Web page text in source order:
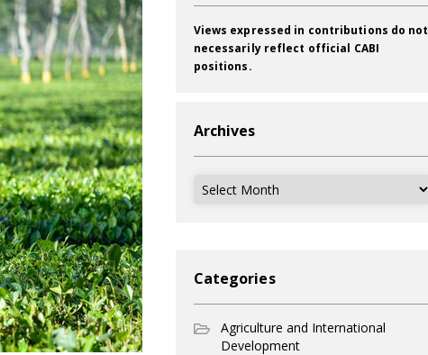
Views expressed in contributions do not
necessarily reflect official CABI
positions.
Archives
Archives
Categories
Agriculture and International
Development